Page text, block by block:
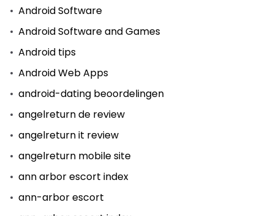
Android Software
Android Software and Games
Android tips
Android Web Apps
android-dating beoordelingen
angelreturn de review
angelreturn it review
angelreturn mobile site
ann arbor escort index
ann-arbor escort